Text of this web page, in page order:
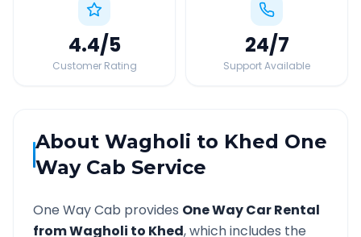
4.4/5
Customer Rating
24/7
Support Available
About Wagholi to Khed One
Way Cab Service
One Way Cab provides One Way Car Rental
fromWagholi to Khed, which includes the